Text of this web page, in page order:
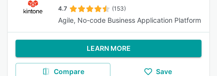
4.7 (153)
Agile, No-code Business Application Platform
LEARN MORE
Compare Save